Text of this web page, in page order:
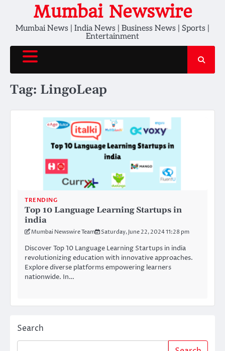
content
Mumbai Newswire
Mumbai News | India News | Business News | Sports |
Entertainment
Tag: LingoLeap
TRENDING
Top 10 Language Learning Startups in
india
Mumbai Newswire Team Saturday, June 22, 2024 11:28 pm
Discover Top 10 Language Learning Startups in india
revolutionizing education with innovative approaches.
Explore diverse platforms empowering learners
nationwide. In…
Search